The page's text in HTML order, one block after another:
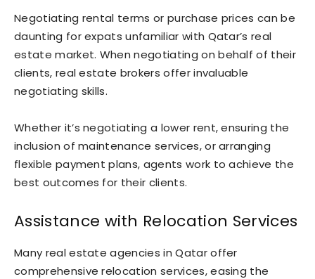
Negotiating rental terms or purchase prices can be
daunting for expats unfamiliar with Qatar’s real
estate market. When negotiating on behalf of their
clients, real estate brokers offer invaluable
negotiating skills.
Whether it’s negotiating a lower rent, ensuring the
inclusion of maintenance services, or arranging
flexible payment plans, agents work to achieve the
best outcomes for their clients.
Assistance with Relocation Services
Many real estate agencies in Qatar offer
comprehensive relocation services, easing the